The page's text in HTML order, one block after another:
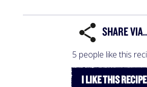
SHARE
5 people like this
I LIKE THIS RECIPE